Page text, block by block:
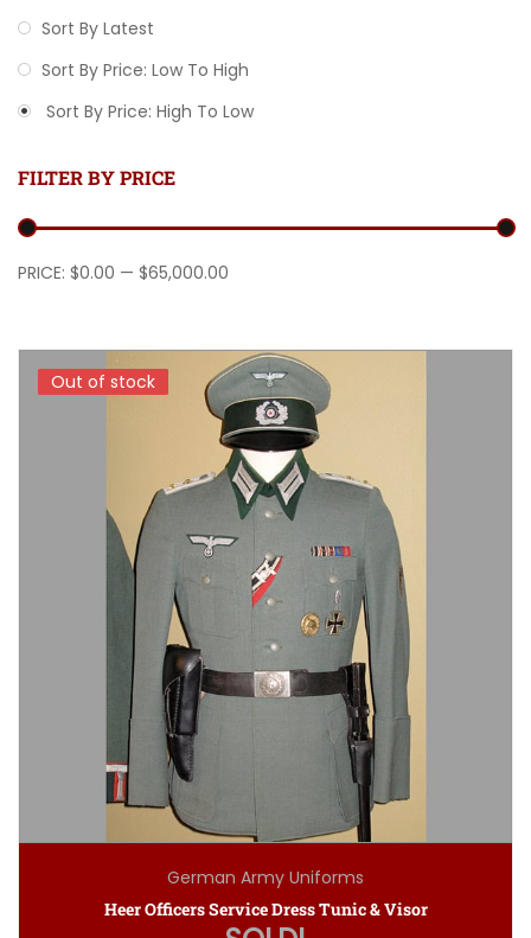
Sort By Latest
Sort By Price: Low To High
Sort By Price: High To Low
FILTER BY PRICE
Min price
Max price
PRICE: $0.00 — $65,000.00
Out of stock
Out of stock
German Army Uniforms
Heer Officers Service Dress Tunic & Visor